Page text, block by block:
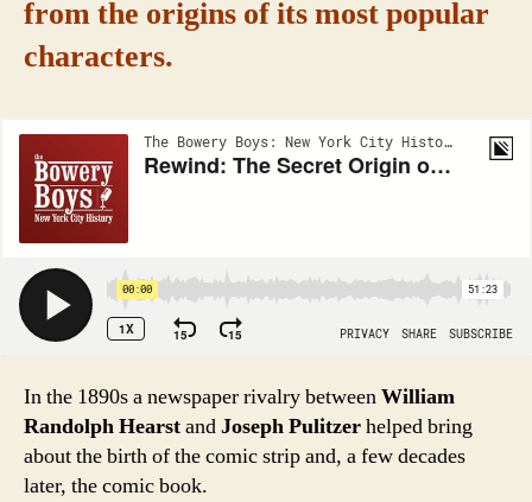
from the origins of its most popular
characters.
In the 1890s a newspaper rivalry betweenWilliam
Randolph HearstandJoseph Pulitzerhelped bring
about the birth of the comic strip and, a few decades
later, the comic book.